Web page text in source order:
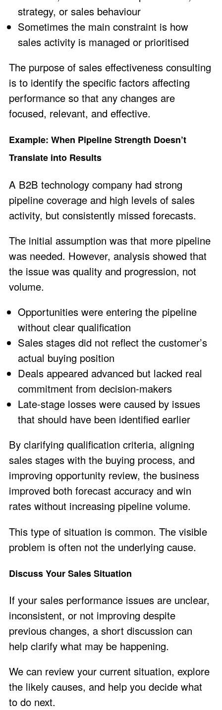
strategy, or sales behaviour
Sometimes the main constraint is how
sales activity is managed or prioritised
The purpose of sales effectiveness consulting
is to identify the specific factors affecting
performance so that any changes are
focused, relevant, and effective.
Example: When Pipeline Strength Doesn’t
Translate into Results
A B2B technology company had strong
pipeline coverage and high levels of sales
activity, but consistently missed forecasts.
The initial assumption was that more pipeline
was needed. However, analysis showed that
the issue was quality and progression, not
volume.
Opportunities were entering the pipeline
without clear qualification
Sales stages did not reflect the customer’s
actual buying position
Deals appeared advanced but lacked real
commitment from decision-makers
Late-stage losses were caused by issues
that should have been identified earlier
By clarifying qualification criteria, aligning
sales stages with the buying process, and
improving opportunity review, the business
improved both forecast accuracy and win
rates without increasing pipeline volume.
This type of situation is common. The visible
problem is often not the underlying cause.
Discuss Your Sales Situation
If your sales performance issues are unclear,
inconsistent, or not improving despite
previous changes, a short discussion can
help clarify what may be happening.
We can review your current situation, explore
the likely causes, and help you decide what
to do next.